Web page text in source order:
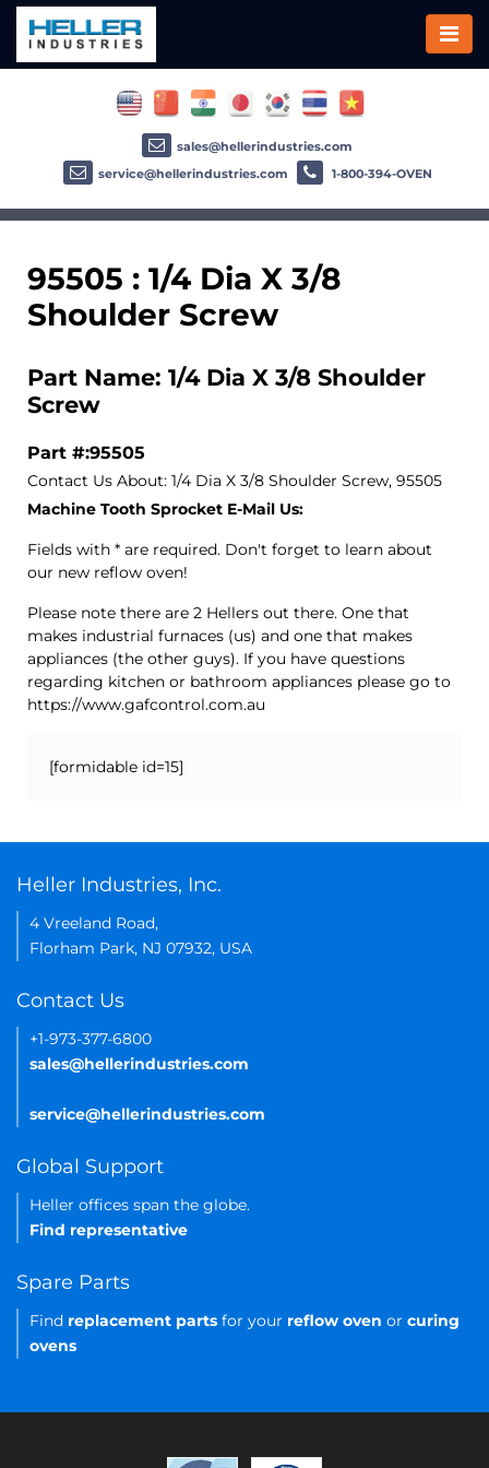
95505 : 1/4 Dia X 3/8
Shoulder Screw
Part Name: 1/4 Dia X 3/8 Shoulder
Screw
Part #:95505
Contact Us About: 1/4 Dia X 3/8 Shoulder Screw, 95505
Machine Tooth Sprocket E-Mail Us:
Fields with * are required. Don't forget to learn about
our new reflow oven!
Please note there are 2 Hellers out there. One that
makes industrial furnaces (us) and one that makes
appliances (the other guys). If you have questions
regarding kitchen or bathroom appliances please go to
https://www.gafcontrol.com.au
[formidable id=15]
sales@hellerindustries.com
service@hellerindustries.com
1-800-394-OVEN
Heller Industries, Inc.
4 Vreeland Road,
Florham Park, NJ 07932, USA
Contact Us
+1-973-377-6800
sales@hellerindustries.com
service@hellerindustries.com
Global Support
Heller offices span the globe.
Find representative
Spare Parts
Find replacement parts for your reflow oven or curing
ovens